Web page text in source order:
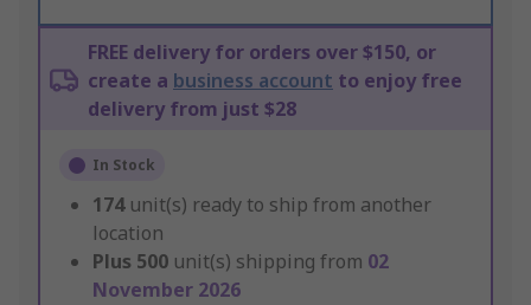
FREE delivery for orders over $150, or
create a business account to enjoy free
delivery from just $28
In Stock
174 unit(s) ready to ship from another
location
Plus 500 unit(s) shipping from 02
November 2026